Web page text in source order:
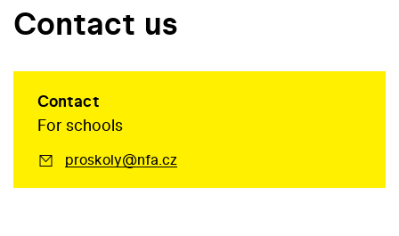
Contact us
Contact
For schools
proskoly@nfa.cz